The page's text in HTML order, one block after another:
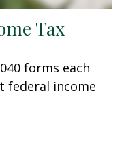
Tax
forms each
federal income